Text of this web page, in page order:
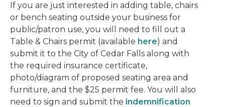
If you are just interested in adding table, chairs
or bench seating outside your business for
public/patron use, you will need to fill out a
Table & Chairs permit (available here) and
submit it to the City of Cedar Falls along with
the required insurance certificate,
photo/diagram of proposed seating area and
furniture, and the $25 permit fee. You will also
need to sign and submit the indemnification